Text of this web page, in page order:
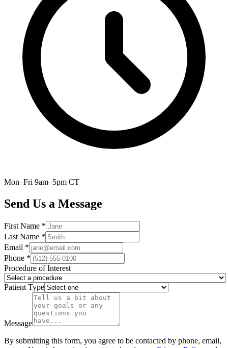
Mon–Fri 9am–5pm CT
Send Us a Message
First Name *
Last Name *
Email *
Phone *
Procedure of Interest
Patient Type
Message
By submitting this form, you agree to be contacted by phone, email,